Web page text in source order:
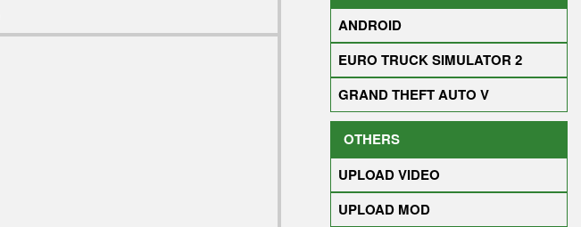
ANDROID
EURO TRUCK SIMULATOR 2
GRAND THEFT AUTO V
OTHERS
UPLOAD VIDEO
UPLOAD MOD